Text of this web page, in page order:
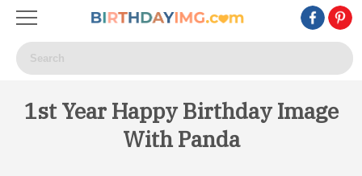
1st Year Happy Birthday Image
With Panda